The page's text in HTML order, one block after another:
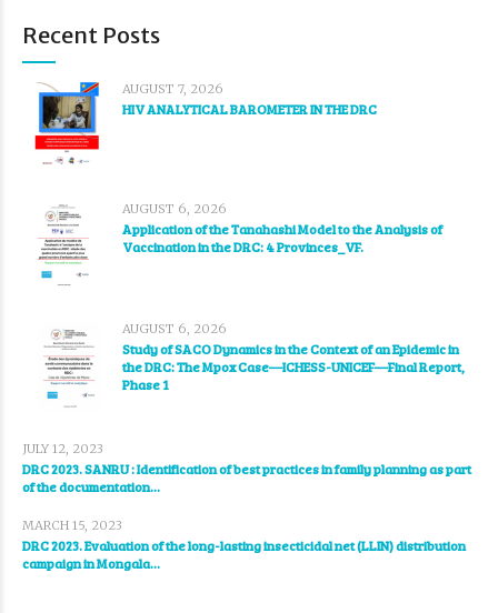
Recent Posts
AUGUST 7, 2026
HIV ANALYTICAL BAROMETER IN THE DRC
AUGUST 6, 2026
Application of the Tanahashi Model to the Analysis of
Vaccination in the DRC: 4 Provinces_VF.
AUGUST 6, 2026
Study of SACO Dynamics in the Context of an Epidemic in
the DRC: The Mpox Case—ICHESS-UNICEF—Final Report,
Phase 1
JULY 12, 2023
DRC 2023. SANRU : Identification of best practices in family planning as part
of the documentation...
MARCH 15, 2023
DRC 2023. Evaluation of the long-lasting insecticidal net (LLIN) distribution
campaign in Mongala...